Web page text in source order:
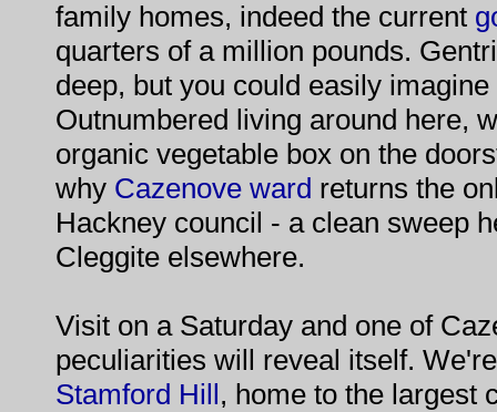
family homes, indeed the current
quarters of a million pounds.
deep, but you could easily
Outnumbered living around here,
organic vegetable box on the
why Cazenove ward returns the
Hackney council - a clean sweep
Cleggite elsewhere.
Visit on a Saturday and one of
peculiarities will reveal itself.
Stamford Hill , home to the largest